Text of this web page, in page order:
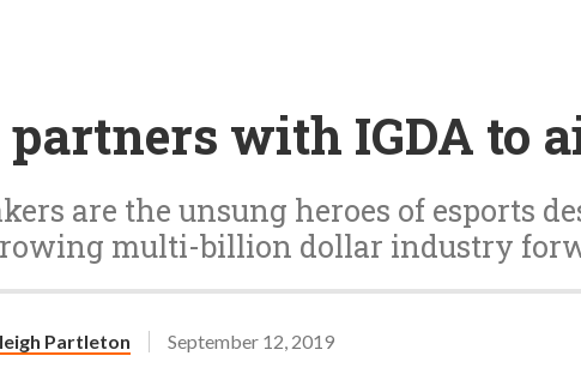
with IGDA to
are the unsung heroes of esports
multi-billion dollar industry
Partleton September 12, 2019